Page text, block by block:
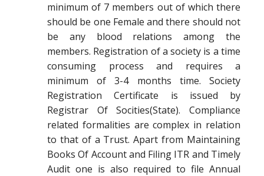
minimum of 7 members out of which there
should be one Female and there should not
be any blood relations among the
members. Registration of a society is a time
consuming process and requires a
minimum of 3-4 months time. Society
Registration Certificate is issued by
Registrar Of Socities(State). Compliance
related formalities are complex in relation
to that of a Trust. Apart from Maintaining
Books Of Account and Filing ITR and Timely
Audit one is also required to file Annual